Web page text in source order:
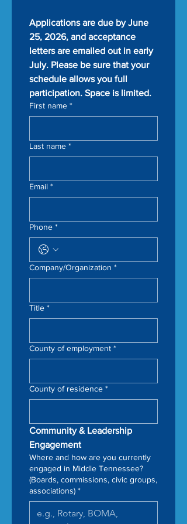
Applications are due by June
25, 2026, and acceptance
letters are emailed out in early
July. Please be sure that your
schedule allows you full
participation. Space is limited.
First name *
Last name *
Email *
Phone *
Company/Organization *
Title *
County of employment *
County of residence *
Community & Leadership
Engagement
Where and how are you currently
engaged in Middle Tennessee?
(Boards, commissions, civic groups,
associations) *